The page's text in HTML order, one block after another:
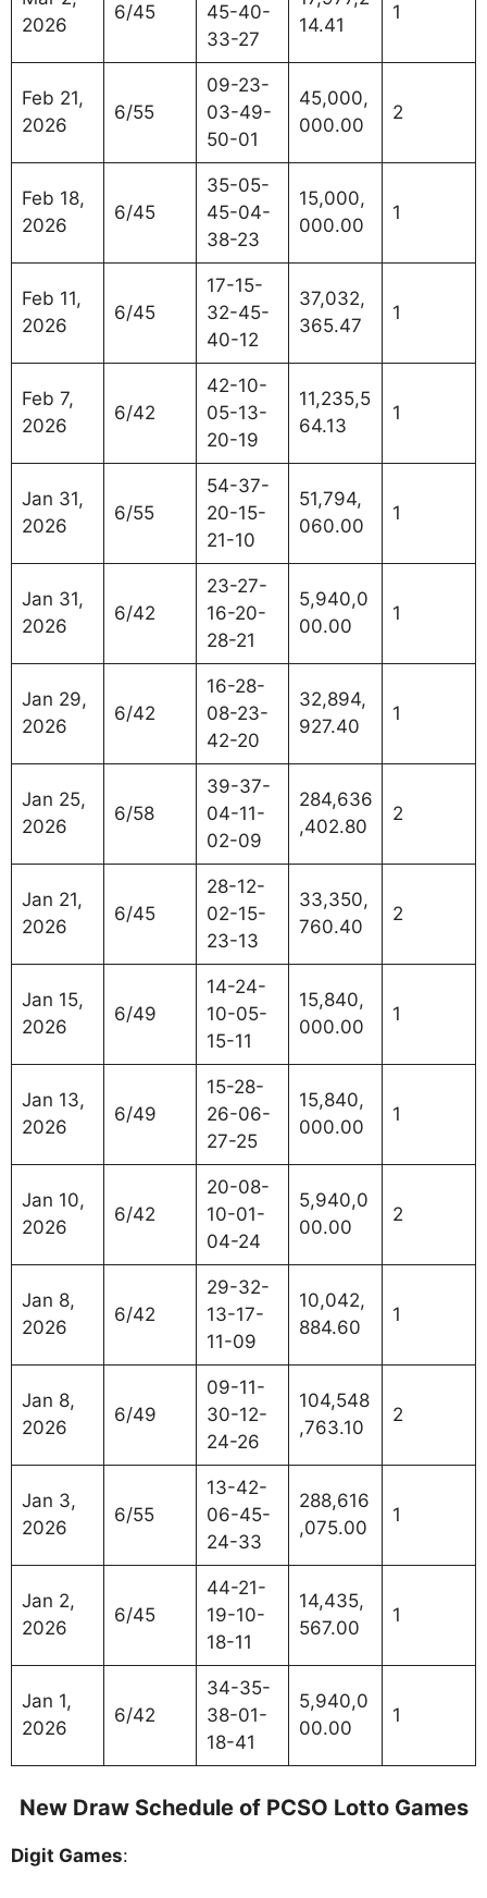
2026
6/45
45-40-
33-27
14.41
1
Feb 21,
2026
6/55
09-23-
03-49-
50-01
45,000,
000.00
2
Feb 18,
2026
6/45
35-05-
45-04-
38-23
15,000,
000.00
1
Feb 11,
2026
6/45
17-15-
32-45-
40-12
37,032,
365.47
1
Feb 7,
2026
6/42
42-10-
05-13-
20-19
11,235,5
64.13
1
Jan 31,
2026
6/55
54-37-
20-15-
21-10
51,794,
060.00
1
Jan 31,
2026
6/42
23-27-
16-20-
28-21
5,940,0
00.00
1
Jan 29,
2026
6/42
16-28-
08-23-
42-20
32,894,
927.40
1
Jan 25,
2026
6/58
39-37-
04-11-
02-09
284,636
,402.80
2
Jan 21,
2026
6/45
28-12-
02-15-
23-13
33,350,
760.40
2
Jan 15,
2026
6/49
14-24-
10-05-
15-11
15,840,
000.00
1
Jan 13,
2026
6/49
15-28-
26-06-
27-25
15,840,
000.00
1
Jan 10,
2026
6/42
20-08-
10-01-
04-24
5,940,0
00.00
2
Jan 8,
2026
6/42
29-32-
13-17-
11-09
10,042,
884.60
1
Jan 8,
2026
6/49
09-11-
30-12-
24-26
104,548
,763.10
2
Jan 3,
2026
6/55
13-42-
06-45-
24-33
288,616
,075.00
1
Jan 2,
2026
6/45
44-21-
19-10-
18-11
14,435,
567.00
1
Jan 1,
2026
6/42
34-35-
38-01-
18-41
5,940,0
00.00
1
New Draw Schedule of PCSO Lotto Games
Digit Games: